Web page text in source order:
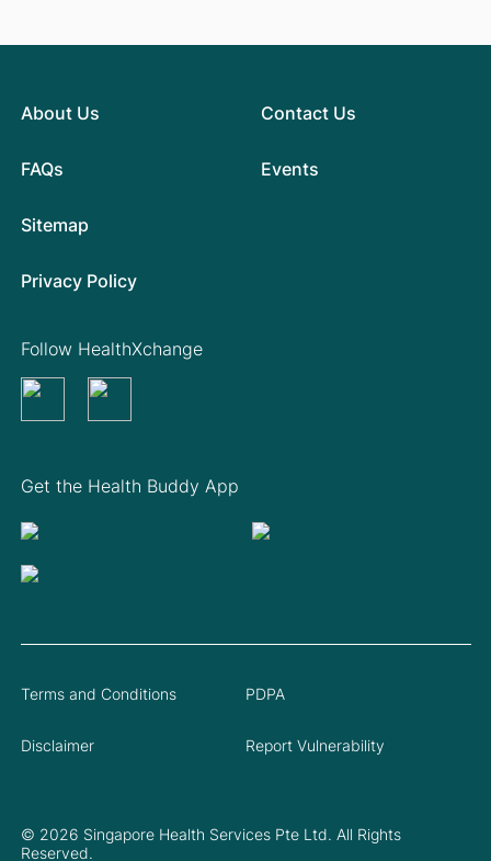
About Us
FAQs
Contact Us
Events
Sitemap
Privacy Policy
Get the Health Buddy App
Follow HealthXchange
© 2026 Singapore Health Services Pte Ltd. All Rights
Reserved.
Terms and Conditions PDPA
Disclaimer Report Vulnerability